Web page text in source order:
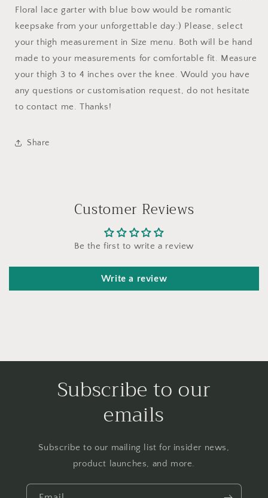
Floral lace garter with blue bow would be romantic
keepsake from your unforgettable day:) Please, select
your thigh measurement in Size menu. Both will be hand
made to your measurements for comfortable fit. Measure
your thigh 3 to 4 inches over the knee. Would you have
any questions or customisation request, do not hesitate
to contact me. Thanks!
Share
Customer Reviews
Be the first to write a review
Write a review
Subscribe to our
emails
Subscribe to our mailing list for insider news,
product launches, and more.